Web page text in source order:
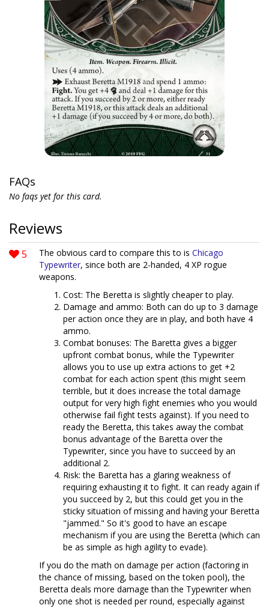
FAQs
No faqs yet for this card.
Reviews
5 The obvious card to compare this to is Chicago
Typewriter, since both are 2-handed, 4 XP rogue
weapons.
Cost: The Beretta is slightly cheaper to play.
Damage and ammo: Both can do up to 3 damage
per action once they are in play, and both have 4
ammo.
Combat bonuses: The Baretta gives a bigger
upfront combat bonus, while the Typewriter
allows you to use up extra actions to get +2
combat for each action spent (this might seem
terrible, but it does increase the total damage
output for very high fight enemies who you would
otherwise fail fight tests against). If you need to
ready the Beretta, this takes away the combat
bonus advantage of the Baretta over the
Typewriter, since you have to succeed by an
additional 2.
Risk: the Baretta has a glaring weakness of
requiring exhausting it to fight. It can ready again if
you succeed by 2, but this could get you in the
sticky situation of missing and having your Beretta
"jammed." So it's good to have an escape
mechanism if you are using the Beretta (which can
be as simple as high agility to evade).
If you do the math on damage per action (factoring in
the chance of missing, based on the token pool), the
Beretta deals more damage than the Typewriter when
only one shot is needed per round, especially against